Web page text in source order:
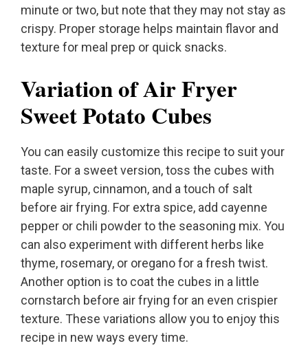
minute or two, but note that they may not stay as
crispy. Proper storage helps maintain flavor and
texture for meal prep or quick snacks.
Variation of Air Fryer
Sweet Potato Cubes
You can easily customize this recipe to suit your
taste. For a sweet version, toss the cubes with
maple syrup, cinnamon, and a touch of salt
before air frying. For extra spice, add cayenne
pepper or chili powder to the seasoning mix. You
can also experiment with different herbs like
thyme, rosemary, or oregano for a fresh twist.
Another option is to coat the cubes in a little
cornstarch before air frying for an even crispier
texture. These variations allow you to enjoy this
recipe in new ways every time.